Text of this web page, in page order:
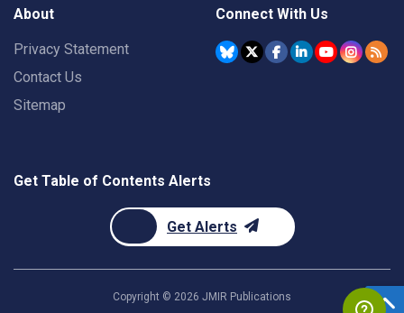
About
Privacy Statement
Contact Us
Sitemap
Connect With Us
Get Table of Contents Alerts
Get Alerts
Copyright © 2026 JMIR Publications